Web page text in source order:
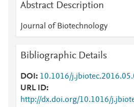
Abstract Description
Journal of Biotechnology
Bibliographic Details
DOI
10.1016/
URL ID
http://dx.doi.org/10.1016/